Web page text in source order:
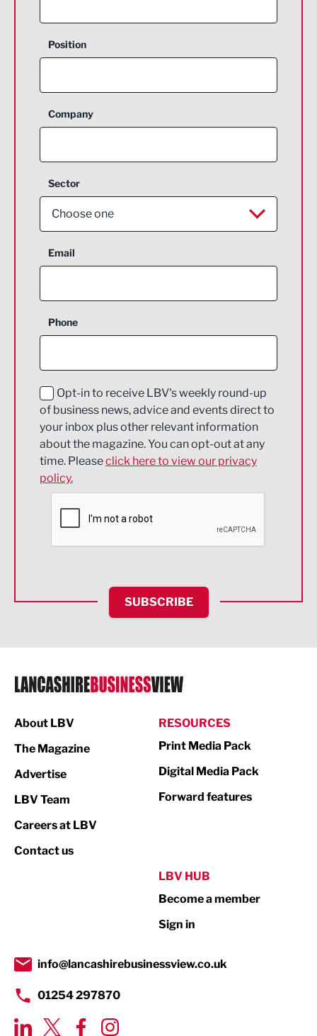
Position
Company
Sector
Choose one
Aerospace
Construction
Education and Skills
Energy
Engineering
Environmental
Financial Services
HR and Recruitment
IT and Technology
Legal Services
Logistics
Print
Property
Transport & Motoring
Email
Phone
Opt-in to receive LBV's weekly round-up
of business news, advice and events direct to
your inbox plus other relevant information
about the magazine. You can opt-out at any
time. Pleaseclick here to view our privacy
policy.
SUBSCRIBE
About LBV
The Magazine
Advertise
LBV Team
Careers at LBV
Contact us
RESOURCES
Print Media Pack
Digital Media Pack
Forward features
LBV HUB
Become a member
Sign in
info@lancashirebusinessview.co.uk
01254 297870